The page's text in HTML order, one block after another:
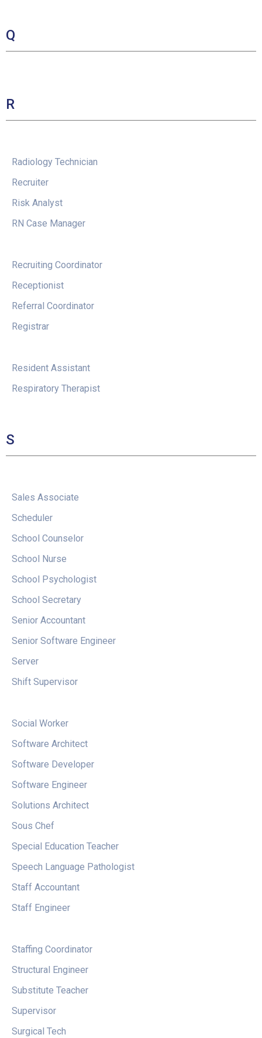
Q
R
Radiology Technician
Recruiter
Risk Analyst
RN Case Manager
Recruiting Coordinator
Receptionist
Referral Coordinator
Registrar
Resident Assistant
Respiratory Therapist
S
Sales Associate
Scheduler
School Counselor
School Nurse
School Psychologist
School Secretary
Senior Accountant
Senior Software Engineer
Server
Shift Supervisor
Social Worker
Software Architect
Software Developer
Software Engineer
Solutions Architect
Sous Chef
Special Education Teacher
Speech Language Pathologist
Staff Accountant
Staff Engineer
Staffing Coordinator
Structural Engineer
Substitute Teacher
Supervisor
Surgical Tech